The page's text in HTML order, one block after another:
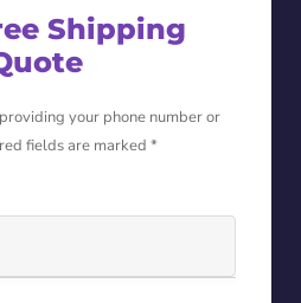
Shipping
your phone number or
fields are marked *